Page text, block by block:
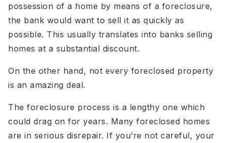
possession of a home by means of a foreclosure,
the bank would want to sell it as quickly as
possible. This usually translates into banks selling
homes at a substantial discount.
On the other hand, not every foreclosed property
is an amazing deal.
The foreclosure process is a lengthy one which
could drag on for years. Many foreclosed homes
are in serious disrepair. If you’re not careful, your